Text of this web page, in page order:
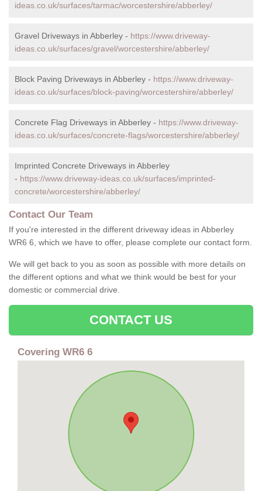
ideas.co.uk/surfaces/tarmac/worcestershire/abberley/
Gravel Driveways in Abberley - https://www.driveway-
ideas.co.uk/surfaces/gravel/worcestershire/abberley/
Block Paving Driveways in Abberley - https://www.driveway-
ideas.co.uk/surfaces/block-paving/worcestershire/abberley/
Concrete Flag Driveways in Abberley - https://www.driveway-
ideas.co.uk/surfaces/concrete-flags/worcestershire/abberley/
Imprinted Concrete Driveways in Abberley
- https://www.driveway-ideas.co.uk/surfaces/imprinted-
concrete/worcestershire/abberley/
Contact Our Team
If you're interested in the different driveway ideas in Abberley
WR6 6, which we have to offer, please complete our contact form.
We will get back to you as soon as possible with more details on
the different options and what we think would be best for your
domestic or commercial drive.
CONTACT US
Covering WR6 6